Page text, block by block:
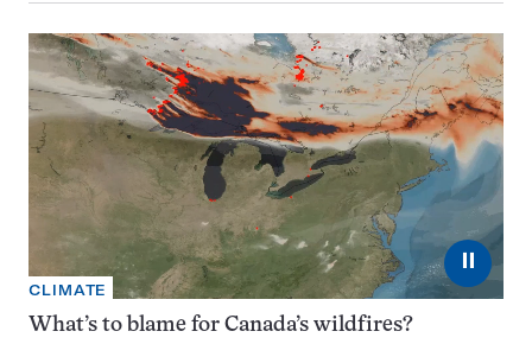
⏸
CLIMATE
What’s to blame for Canada’s wildfires?